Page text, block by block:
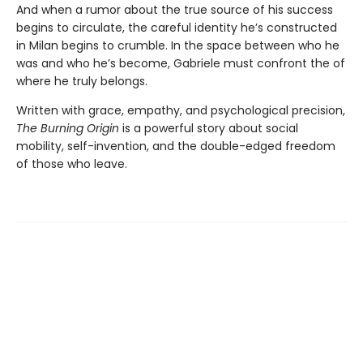
And when a rumor about the true source of his success
begins to circulate, the careful identity he’s constructed
in Milan begins to crumble. In the space between who he
was and who he’s become, Gabriele must confront the of
where he truly belongs.
Written with grace, empathy, and psychological precision,
The Burning Origin is a powerful story about social
mobility, self-invention, and the double-edged freedom
of those who leave.